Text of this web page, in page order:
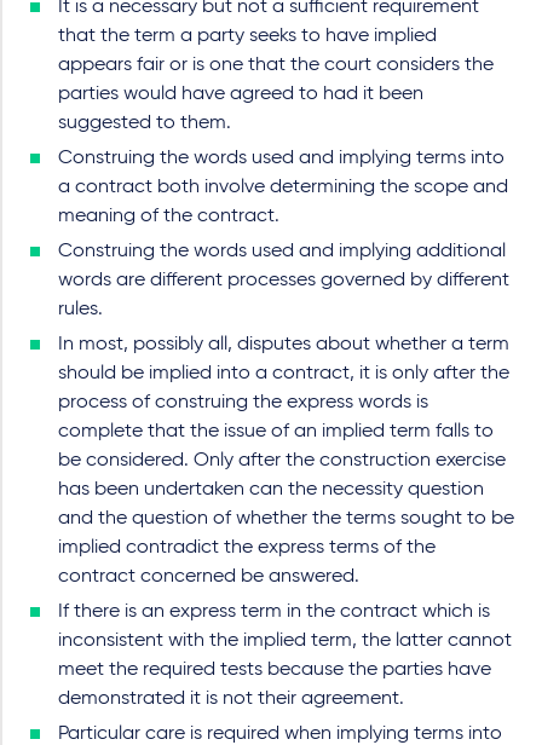
It is a necessary but not a sufficient requirement
that the term a party seeks to have implied
appears fair or is one that the court considers the
parties would have agreed to had it been
suggested to them.
Construing the words used and implying terms into
a contract both involve determining the scope and
meaning of the contract.
Construing the words used and implying additional
words are different processes governed by different
rules.
In most, possibly all, disputes about whether a term
should be implied into a contract, it is only after the
process of construing the express words is
complete that the issue of an implied term falls to
be considered. Only after the construction exercise
has been undertaken can the necessity question
and the question of whether the terms sought to be
implied contradict the express terms of the
contract concerned be answered.
If there is an express term in the contract which is
inconsistent with the implied term, the latter cannot
meet the required tests because the parties have
demonstrated it is not their agreement.
Particular care is required when implying terms into